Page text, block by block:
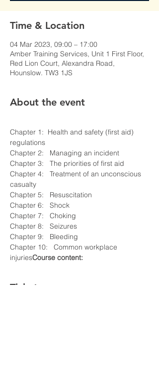
Time & Location
04 Mar 2023, 09:00 – 17:00
Amber Training Services, Unit 1 First Floor,
Red Lion Court, Alexandra Road,
Hounslow. TW3 1JS
About the event
Chapter 1:  Health and safety (first aid)
regulations
Chapter 2:   Managing an incident
Chapter 3:   The priorities of first aid
Chapter 4:   Treatment of an unconscious
casualty
Chapter 5:   Resuscitation
Chapter 6:   Shock
Chapter 7:   Choking
Chapter 8:   Seizures
Chapter 9:   Bleeding
Chapter 10:   Common workplace
injuriesCourse content:
Tickets